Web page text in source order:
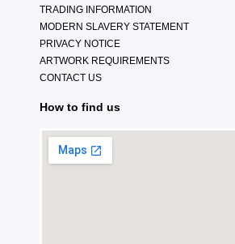
TRADING INFORMATION
MODERN SLAVERY STATEMENT
PRIVACY NOTICE
ARTWORK REQUIREMENTS
CONTACT US
How to find us